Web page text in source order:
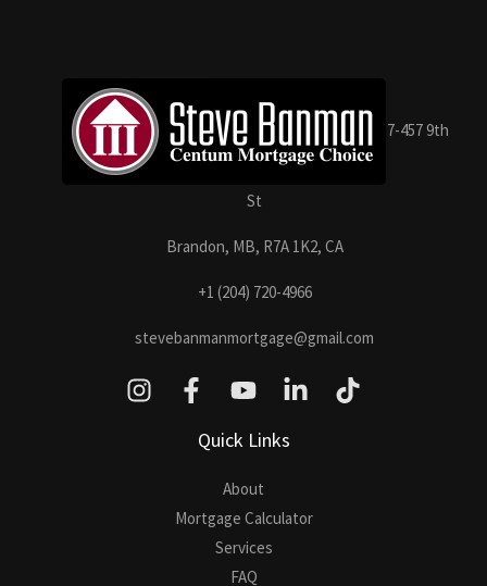
7-457 9th
St
Brandon, MB, R7A 1K2, CA
+1 (204) 720-4966
stevebanmanmortgage@gmail.com
Quick Links
About
Mortgage Calculator
Services
FAQ